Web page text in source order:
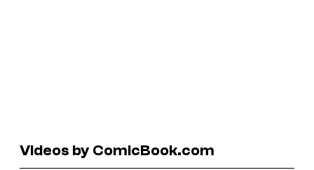
Videos by ComicBook.com